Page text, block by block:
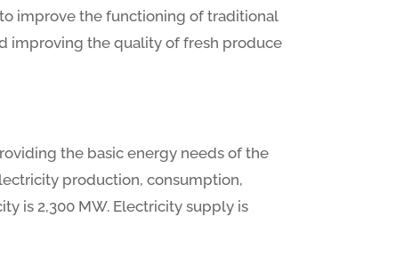
improve the functioning of traditional
improving the quality of fresh produce
the basic energy needs of the
production, consumption,
is 2,300 MW. Electricity supply is